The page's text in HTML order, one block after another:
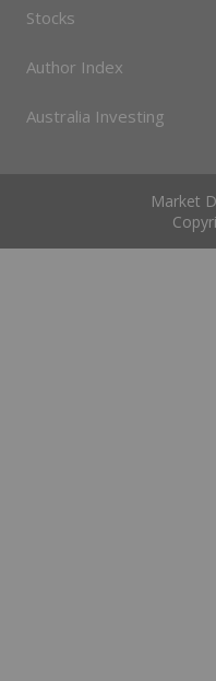
Stocks
Author Index
Australia Investing
Market